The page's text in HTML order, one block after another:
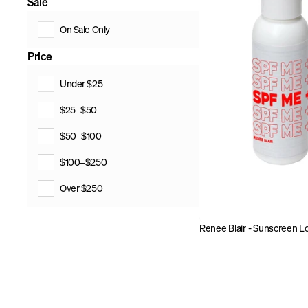
On Sale Only
Price
Under $25
$25–$50
$50–$100
$100–$250
Over $250
Renee Blair - Sunscreen